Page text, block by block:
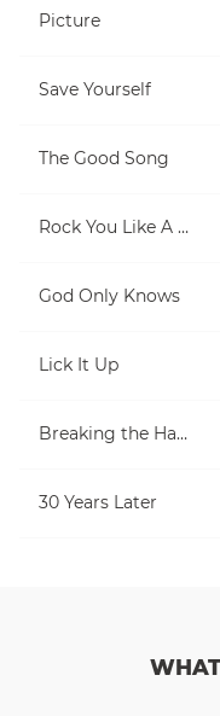
Picture
Save Yourself
The Good Song
Rock You Like A Hurricane
God Only Knows
Lick It Up
Breaking the Habit
30 Years Later